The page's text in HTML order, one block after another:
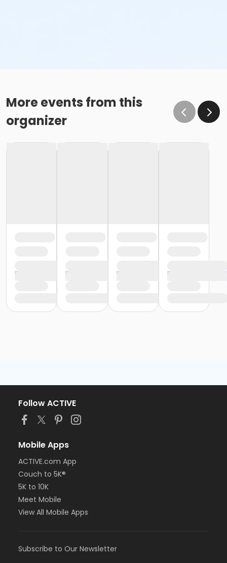
More events from this
organizer
Follow ACTIVE
Mobile Apps
ACTIVE.com App
Couch to 5K®
5K to 10K
Meet Mobile
View All Mobile Apps
Subscribe to Our Newsletter